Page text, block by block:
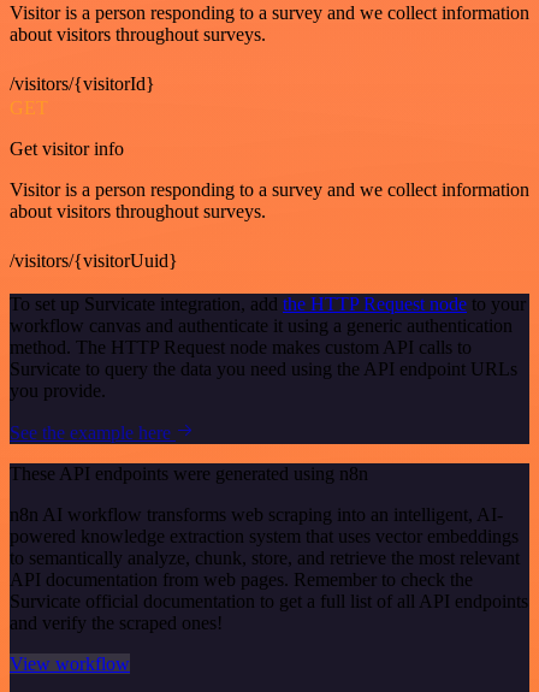
Visitor is a person responding to a survey and we collect information
about visitors throughout surveys.
/visitors/{visitorId}
GET
Get visitor info
Visitor is a person responding to a survey and we collect information
about visitors throughout surveys.
/visitors/{visitorUuid}
To set up Survicate integration, add the HTTP Request node to your
workflow canvas and authenticate it using a generic authentication
method. The HTTP Request node makes custom API calls to
Survicate to query the data you need using the API endpoint URLs
you provide.
See the example here
These API endpoints were generated using n8n
n8n AI workflow transforms web scraping into an intelligent, AI-
powered knowledge extraction system that uses vector embeddings
to semantically analyze, chunk, store, and retrieve the most relevant
API documentation from web pages. Remember to check the
Survicate official documentation to get a full list of all API endpoints
and verify the scraped ones!
View workflow